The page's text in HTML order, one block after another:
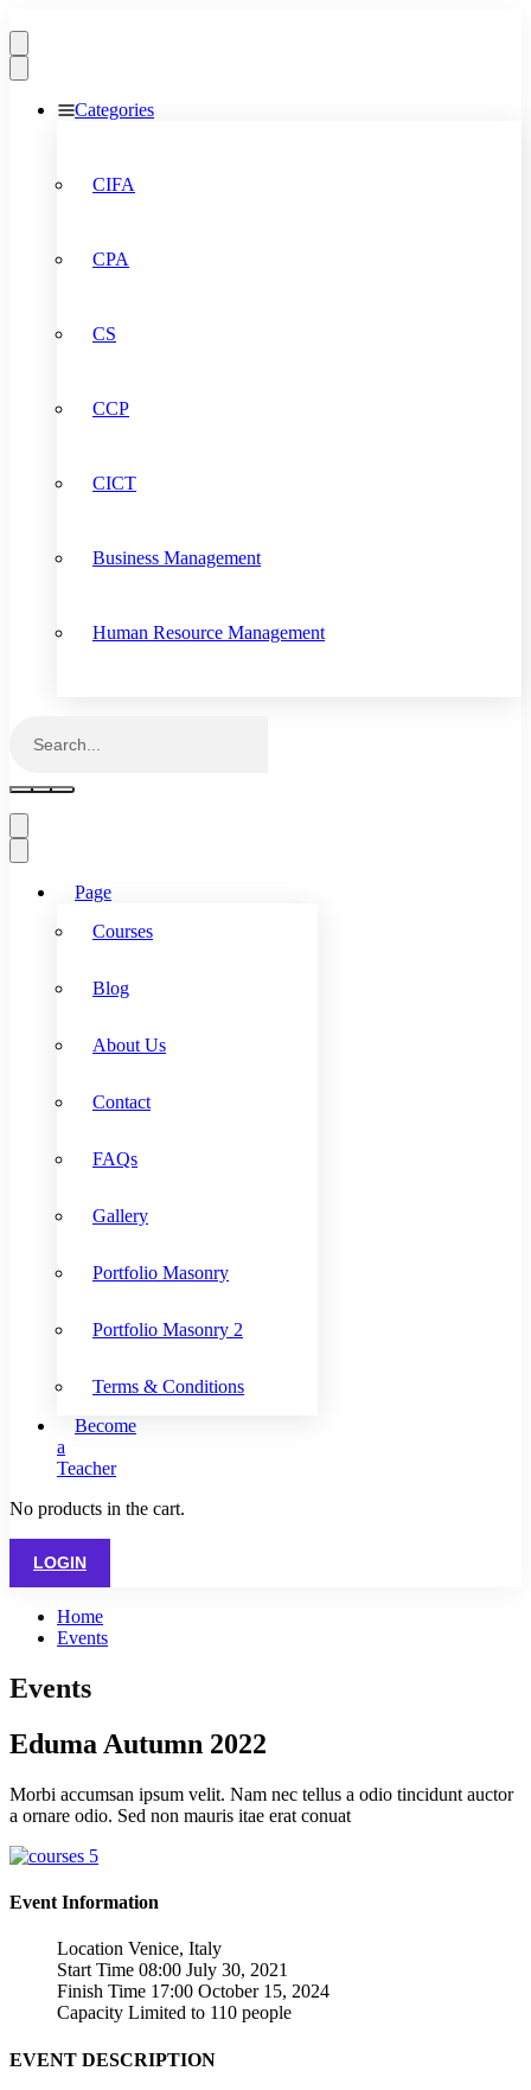
Categories
CIFA
CPA
CS
CCP
CICT
Business Management
Human Resource Management
Page
Courses
Blog
About Us
Contact
FAQs
Gallery
Portfolio Masonry
Portfolio Masonry 2
Terms & Conditions
Become
a
Teacher
No products in the cart.
LOGIN
Home
Events
Events
Eduma Autumn 2022
Morbi accumsan ipsum velit. Nam nec tellus a odio tincidunt auctor
a ornare odio. Sed non mauris itae erat conuat
Event Information
Location Venice, Italy
Start Time 08:00 July 30, 2021
Finish Time 17:00 October 15, 2024
Capacity Limited to 110 people
EVENT DESCRIPTION